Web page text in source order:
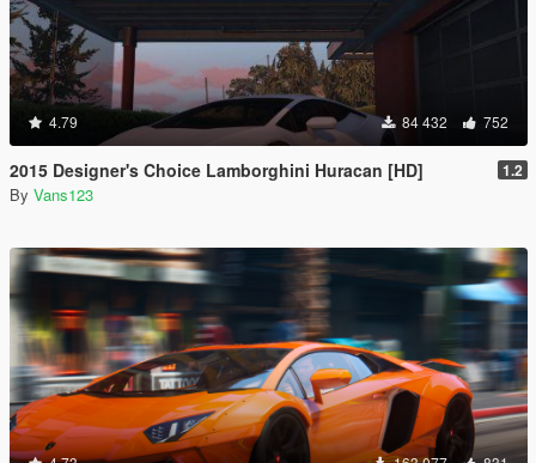
4.79 84 432 752
2015 Designer's Choice Lamborghini Huracan [HD] 1.2
By Vans123